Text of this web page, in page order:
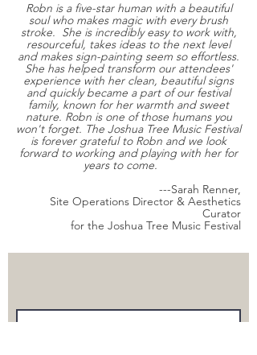
Robn is a five-star human with a beautiful
soul who makes magic with every brush
stroke. She is incredibly easy to work with,
resourceful, takes ideas to the next level
and makes sign-painting seem so effortless.
She has helped transform our attendees'
experience with her clean, beautiful signs
and quickly became a part of our festival
family, known for her warmth and sweet
nature. Robn is one of those humans you
won't forget. The Joshua Tree Music Festival
is forever grateful to Robn and we look
forward to working and playing with her for
years to come.
---Sarah Renner,
Site Operations Director & Aesthetics
Curator
for the Joshua Tree Music Festival